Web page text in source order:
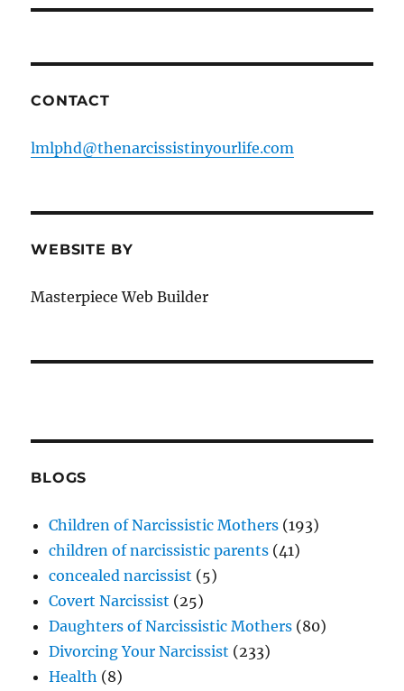
CONTACT
lmlphd@thenarcissistinyourlife.com
WEBSITE BY
Masterpiece Web Builder
BLOGS
Children of Narcissistic Mothers (193)
children of narcissistic parents (41)
concealed narcissist (5)
Covert Narcissist (25)
Daughters of Narcissistic Mothers (80)
Divorcing Your Narcissist (233)
Health (8)